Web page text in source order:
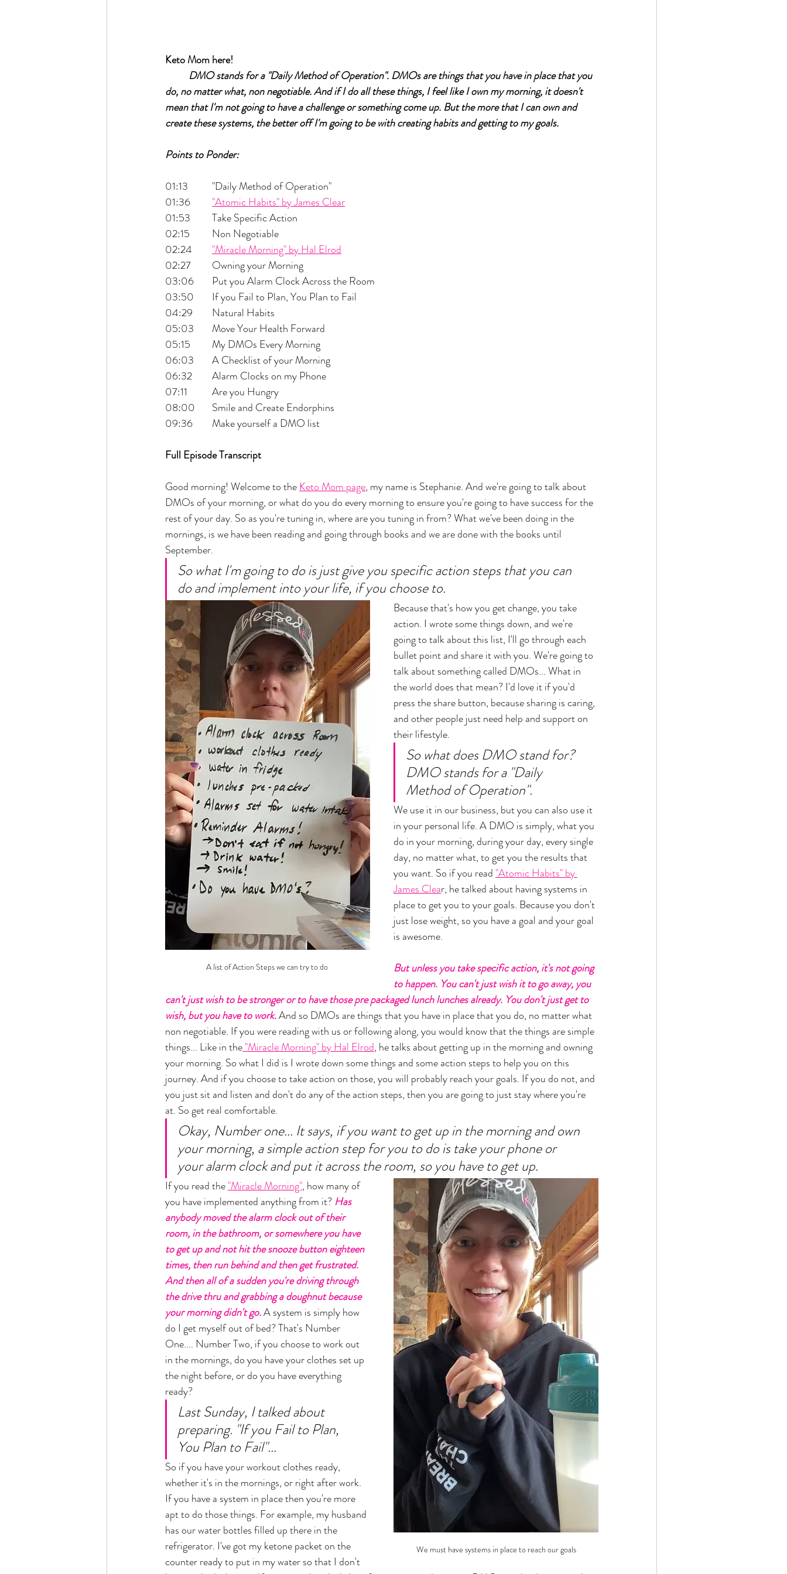
DMO stands for a "Daily Method of Operation". DMOs are things that you have in place that you
do, no matter what, non negotiable. And if I do all these things, I feel like I own my morning, it doesn't
mean that I'm not going to have a challenge or something come up. But the more that I can own and
create these systems, the better off I'm going to be with creating habits and getting to my goals.
Points to Ponder:
01:13  	"Daily Method of Operation"
"Atomic Habits" by James Clear
01:53 	Take Specific Action
02:15 	Non Negotiable
"Miracle Morning" by Hal Elrod
02:27 	Owning your Morning
03:06 	Put you Alarm Clock Across the Room
03:50 	If you Fail to Plan, You Plan to Fail
04:29 	Natural Habits
05:03 	Move Your Health Forward
05:15 	My DMOs Every Morning
06:03 	A Checklist of your Morning
06:32 	Alarm Clocks on my Phone
07:11 	Are you Hungry
08:00 	Smile and Create Endorphins
09:36 	Make yourself a DMO list
Full Episode Transcript
Good morning! Welcome to the Keto Mom page, my name is Stephanie. And we're going to talk about
DMOs of your morning, or what do you do every morning to ensure you're going to have success for the
rest of your day. So as you're tuning in, where are you tuning in from? What we've been doing in the
mornings, is we have been reading and going through books and we are done with the books until
September.
So what I'm going to do is just give you specific action steps that you can
do and implement into your life, if you choose to.
A list of Action Steps we can try to do
Because that's how you get change, you take
action. I wrote some things down, and we're
going to talk about this list, I'll go through each
bullet point and share it with you. We're going to
talk about something called DMOs... What in
the world does that mean? I'd love it if you'd
press the share button, because sharing is caring,
and other people just need help and support on
their lifestyle.
So what does DMO stand for?
DMO stands for a "Daily
Method of Operation".
We use it in our business, but you can also use it
in your personal life. A DMO is simply, what you
do in your morning, during your day, every single
day, no matter what, to get you the results that
you want. So if you read "Atomic Habits" by
James Clear, he talked about having systems in
place to get you to your goals. Because you don't
just lose weight, so you have a goal and your goal
is awesome.
But unless you take specific action, it's not going
to happen. You can't just wish it to go away, you
can't just wish to be stronger or to have those pre packaged lunch lunches already. You don't just get to
wish, but you have to work. And so DMOs are things that you have in place that you do, no matter what
non negotiable. If you were reading with us or following along, you would know that the things are simple
things... Like in the "Miracle Morning" by Hal Elrod, he talks about getting up in the morning and owning
your morning. So what I did is I wrote down some things and some action steps to help you on this
journey. And if you choose to take action on those, you will probably reach your goals. If you do not, and
you just sit and listen and don't do any of the action steps, then you are going to just stay where you're
at. So get real comfortable.
Okay, Number one... It says, if you want to get up in the morning and own
your morning, a simple action step for you to do is take your phone or
your alarm clock and put it across the room, so you have to get up.
We must have systems in place to reach our goals
If you read the "Miracle Morning", how many of
you have implemented anything from it? Has
anybody moved the alarm clock out of their
room, in the bathroom, or somewhere you have
to get up and not hit the snooze button eighteen
times, then run behind and then get frustrated.
And then all of a sudden you're driving through
the drive thru and grabbing a doughnut because
your morning didn't go. A system is simply how
do I get myself out of bed? That's Number
One.... Number Two, if you choose to work out
in the mornings, do you have your clothes set up
the night before, or do you have everything
ready?
Last Sunday, I talked about
preparing. "If you Fail to Plan,
You Plan to Fail"...
So if you have your workout clothes ready,
whether it's in the mornings, or right after work.
If you have a system in place then you're more
apt to do those things. For example, my husband
has our water bottles filled up there in the
refrigerator. I've got my ketone packet on the
counter ready to put in my water so that I don't